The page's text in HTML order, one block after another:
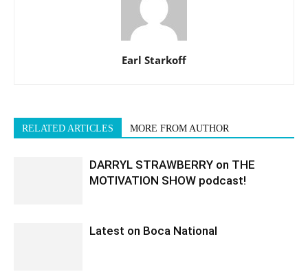
Earl Starkoff
RELATED ARTICLES MORE FROM AUTHOR
DARRYL STRAWBERRY on THE
MOTIVATION SHOW podcast!
Latest on Boca National